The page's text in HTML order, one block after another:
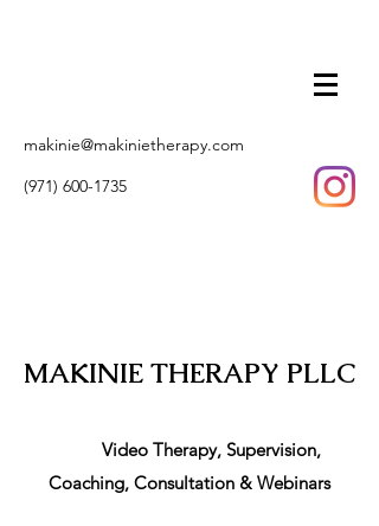
makinie@makinietherapy.com
(971) 600-1735
MAKINIE THERAPY PLLC
Video Therapy, Supervision,
Coaching, Consultation & Webinars